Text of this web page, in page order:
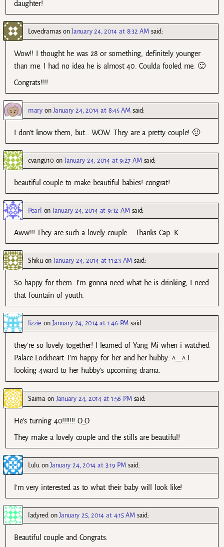
daughter!
LovedramasonJanuary 24, 2014 at 8:32 AM said:
Wow!! I thought he was 28 or something, definitely younger
than me. I had no idea he is almost 40. Coulda fooled me. 🙂
Congrats!!!!
maryonJanuary 24, 2014 at 8:45 AM said:
I don’t know them, but… WOW. They are a pretty couple! 🙂
cvang010 onJanuary 24, 2014 at 9:27 AM said:
beautiful couple to make beautiful babies! congrat!
Pearl onJanuary 24, 2014 at 9:32 AM said:
Aww!!! They are such a lovely couple…. Thanks Cap. K.
ShikuonJanuary 24, 2014 at 11:23 AM said:
So happy for them. I’m gonna need what he is drinking, I need
that fountain of youth.
lizzie on January 24, 2014 at 1:46 PM said:
they’re so lovely together! I learned of Yang Mi when i watched
Palace Lockheart. I’m happy for her and her hubby. ^__^ I
looking 4ward to her hubby’s upcoming drama.
Saima onJanuary 24, 2014 at 1:56 PM said:
He’s turning 40!!!!!!! O_O
They make a lovely couple and the stills are beautiful!
Lulu onJanuary 24, 2014 at 3:19 PM said:
I’m very interested as to what their baby will look like!
ladyred onJanuary 25, 2014 at 4:15 AM said:
Beautiful couple and Congrats.